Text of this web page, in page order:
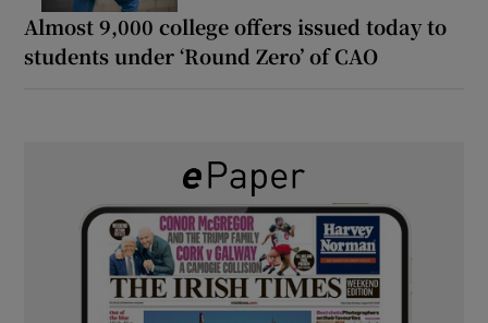
Almost 9,000 college offers issued today to
students under ‘Round Zero’ of CAO